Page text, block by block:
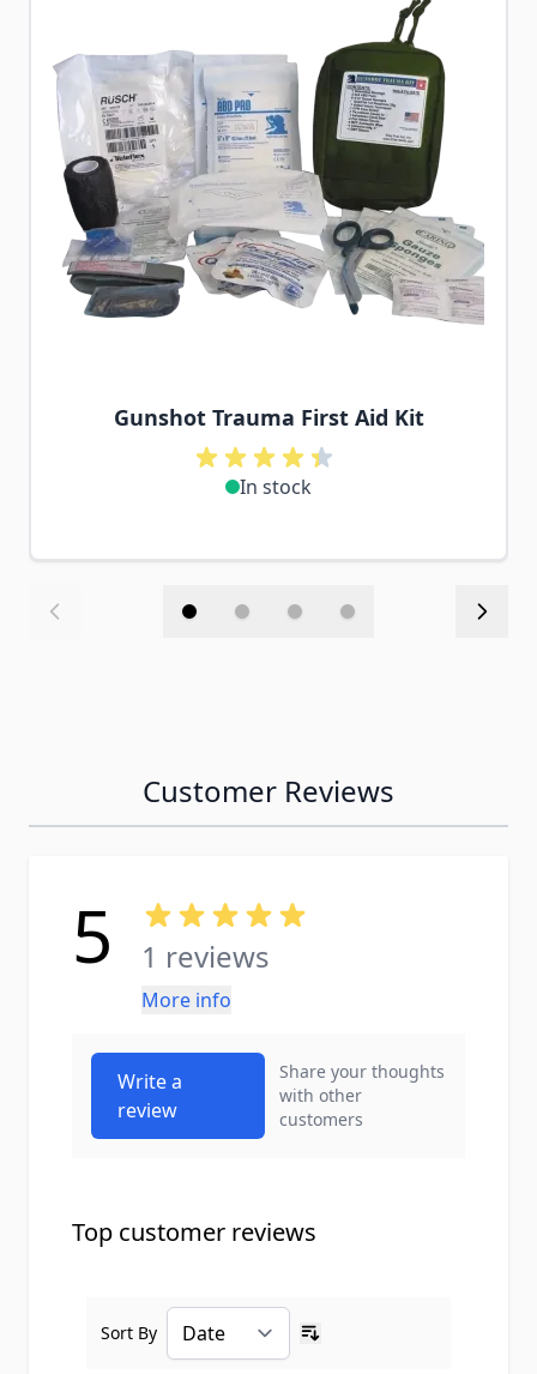
Gunshot Trauma First Aid Kit
In stock
Customer Reviews
5 1 reviews
More info
Write a
review
Share your thoughts
with other
customers
Top customer reviews
Sort By